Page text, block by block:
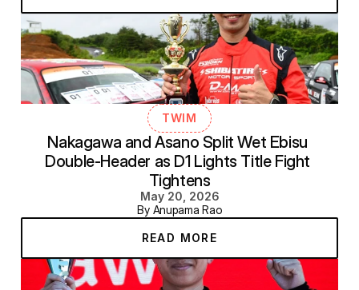
TWIM
Nakagawa and Asano Split Wet Ebisu
Double-Header as D1 Lights Title Fight
Tightens
May 20, 2026
By Anupama Rao
READ MORE